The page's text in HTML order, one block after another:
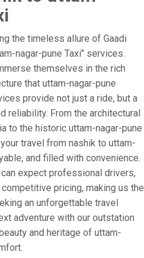
the timeless allure of Gaadi
nagar-pune Taxi" services.
themselves in the rich
that uttam-nagar-pune
provide not just a ride, but a
reliability. From the architectural
to the historic uttam-nagar-pune
travel from nashik to uttam-
and filled with convenience.
expect professional drivers,
pricing, making us the
an unforgettable travel
adventure with our outstation
and heritage of uttam-